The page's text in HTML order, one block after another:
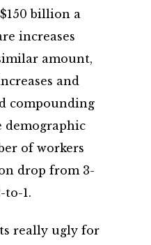
billion a
increases
amount,
and
compounding
demographic
of workers
drop from 3-
to-1.
really ugly for